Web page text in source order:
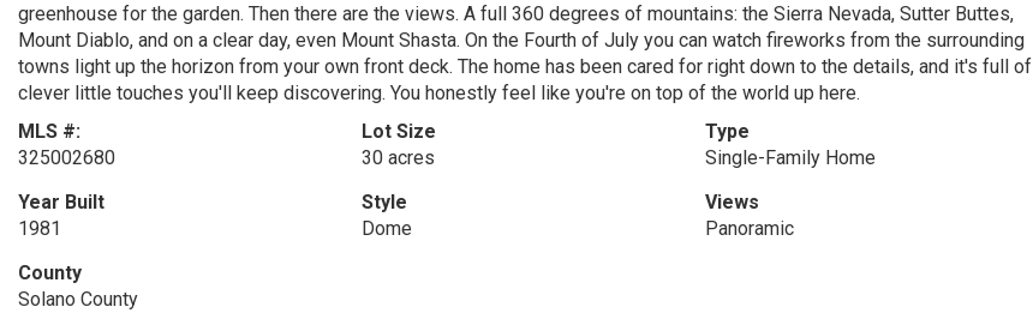
greenhouse for the garden. Then there are the views. A full 360 degrees of mountains: the Sierra Nevada, Sutter Buttes,
Mount Diablo, and on a clear day, even Mount Shasta. On the Fourth of July you can watch fireworks from the surrounding
towns light up the horizon from your own front deck. The home has been cared for right down to the details, and it's full of
clever little touches you'll keep discovering. You honestly feel like you're on top of the world up here.
MLS #:
325002680
Lot Size
30 acres
Type
Single-Family Home
Year Built
1981
Style
Dome
Views
Panoramic
County
Solano County